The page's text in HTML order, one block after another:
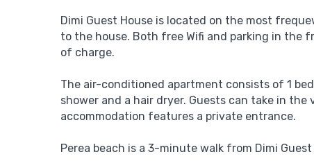
Dimi Guest House is located on the most
to the house. Both free Wifi and parking in the
of charge.
The air-conditioned apartment consists of 1
shower and a hair dryer. Guests can take in
accommodation features a private entrance.
Perea beach is a 3-minute walk from Dimi